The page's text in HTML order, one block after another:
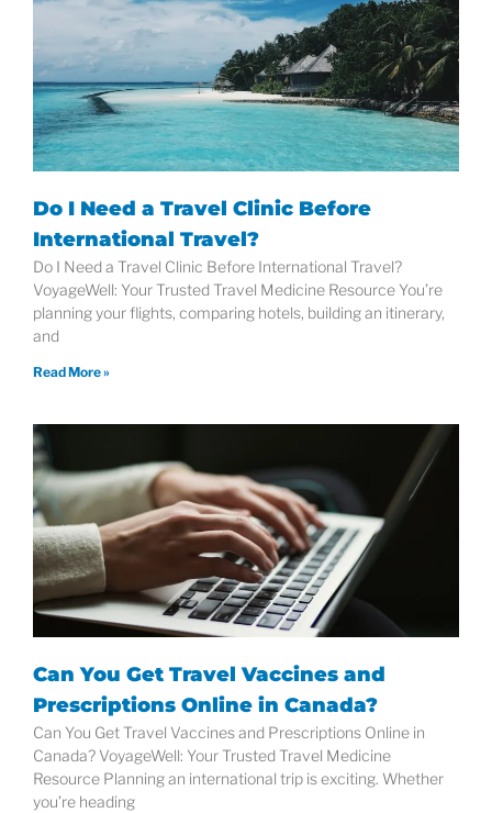
Do I Need a Travel Clinic Before
International Travel?
Do I Need a Travel Clinic Before International Travel?
VoyageWell: Your Trusted Travel Medicine Resource You’re
planning your flights, comparing hotels, building an itinerary,
and
Read More »
Can You Get Travel Vaccines and
Prescriptions Online in Canada?
Can You Get Travel Vaccines and Prescriptions Online in
Canada? VoyageWell: Your Trusted Travel Medicine
Resource Planning an international trip is exciting. Whether
you’re heading